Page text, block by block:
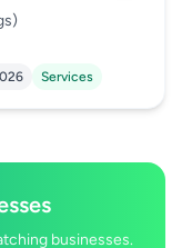
Services
businesses.